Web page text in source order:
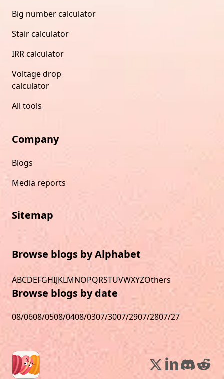
Big number calculator
Stair calculator
IRR calculator
Voltage drop
calculator
All tools
Company
Blogs
Media reports
Sitemap
Browse blogs by Alphabet
ABCDEFGHIJKLMNOPQRSTUVWXYZOthers
Browse blogs by date
08/0608/0508/0408/0307/3007/2907/2807/27